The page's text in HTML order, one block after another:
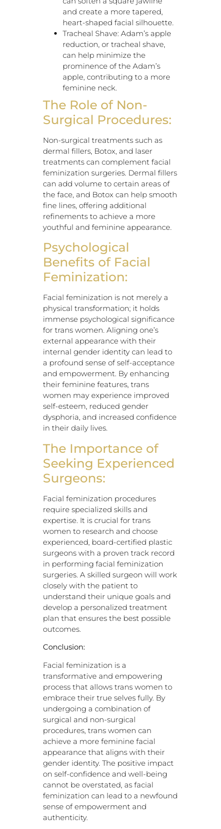
and create a more tapered,
heart-shaped facial silhouette.
Tracheal Shave: Adam’s apple
reduction, or tracheal shave,
can help minimize the
prominence of the Adam’s
apple, contributing to a more
feminine neck.
The Role of Non-
Surgical Procedures:
Non-surgical treatments such as
dermal fillers, Botox, and laser
treatments can complement facial
feminization surgeries. Dermal fillers
can add volume to certain areas of
the face, and Botox can help smooth
fine lines, offering additional
refinements to achieve a more
youthful and feminine appearance.
Psychological
Benefits of Facial
Feminization:
Facial feminization is not merely a
physical transformation; it holds
immense psychological significance
for trans women. Aligning one’s
external appearance with their
internal gender identity can lead to
a profound sense of self-acceptance
and empowerment. By enhancing
their feminine features, trans
women may experience improved
self-esteem, reduced gender
dysphoria, and increased confidence
in their daily lives.
The Importance of
Seeking Experienced
Surgeons:
Facial feminization procedures
require specialized skills and
expertise. It is crucial for trans
women to research and choose
experienced, board-certified plastic
surgeons with a proven track record
in performing facial feminization
surgeries. A skilled surgeon will work
closely with the patient to
understand their unique goals and
develop a personalized treatment
plan that ensures the best possible
outcomes.
Conclusion:
Facial feminization is a
transformative and empowering
process that allows trans women to
embrace their true selves fully. By
undergoing a combination of
surgical and non-surgical
procedures, trans women can
achieve a more feminine facial
appearance that aligns with their
gender identity. The positive impact
on self-confidence and well-being
cannot be overstated, as facial
feminization can lead to a newfound
sense of empowerment and
authenticity.